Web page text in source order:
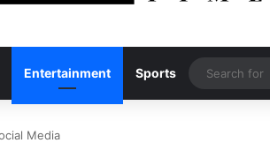
Entertainment Sports
Media